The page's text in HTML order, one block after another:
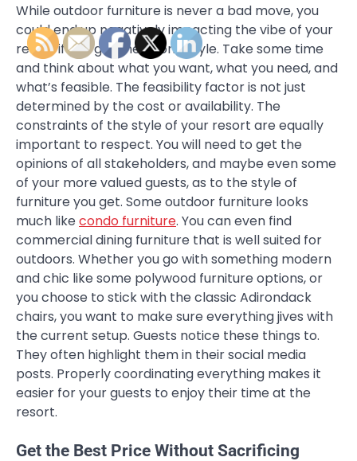
While outdoor furniture is never a bad move, you
could end up negatively impacting the vibe of your
resort if you get the wrong style. Take some time
and think about what you want, what you need, and
what’s feasible. The feasibility factor is not just
determined by the cost or availability. The
constraints of the style of your resort are equally
important to respect. You will need to get the
opinions of all stakeholders, and maybe even some
of your more valued guests, as to the style of
furniture you get. Some outdoor furniture looks
much likecondo furniture. You can even find
commercial dining furniture that is well suited for
outdoors. Whether you go with something modern
and chic like some polywood furniture options, or
you choose to stick with the classic Adirondack
chairs, you want to make sure everything jives with
the current setup. Guests notice these things to.
They often highlight them in their social media
posts. Properly coordinating everything makes it
easier for your guests to enjoy their time at the
resort.
Get the Best Price Without Sacrificing